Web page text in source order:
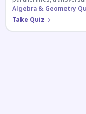
competitive exams.
Algebra & Geometry
Take Quiz